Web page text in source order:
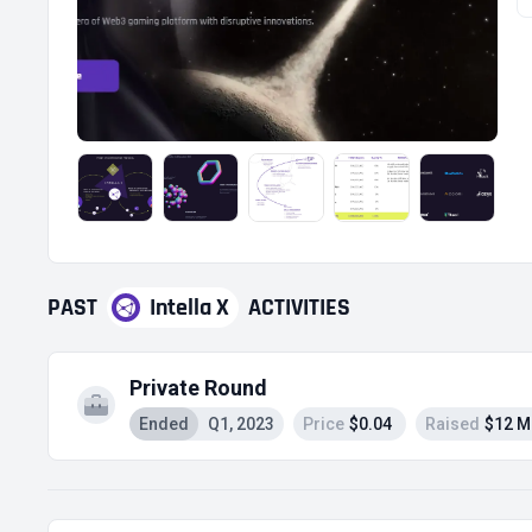
PAST Intella X ACTIVITIES
Private Round
Ended Q1, 2023 Price $0.04 Raised $12 M